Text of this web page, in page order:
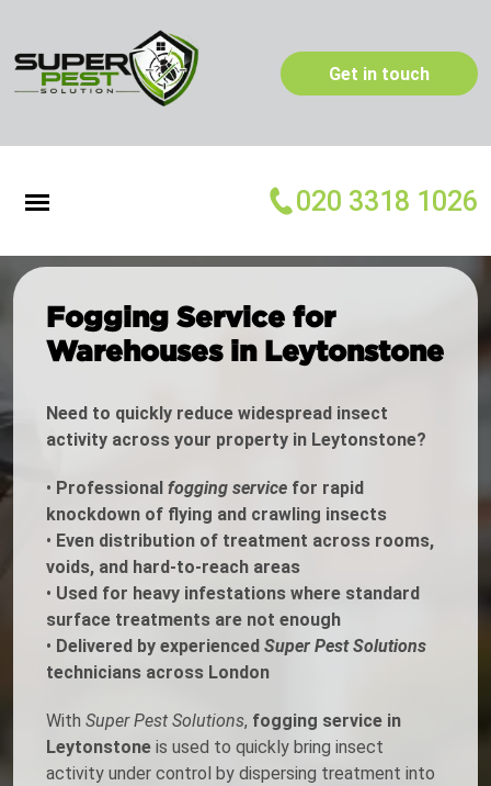
Get in touch
020 3318 1026
Fogging Service for
Warehouses in Leytonstone
Need to quickly reduce widespread insect
activity across your property in Leytonstone?
• Professional fogging service for rapid
knockdown of flying and crawling insects
• Even distribution of treatment across rooms,
voids, and hard-to-reach areas
• Used for heavy infestations where standard
surface treatments are not enough
• Delivered by experienced Super Pest Solutions
technicians across London
With Super Pest Solutions, fogging service in
Leytonstone is used to quickly bring insect
activity under control by dispersing treatment into